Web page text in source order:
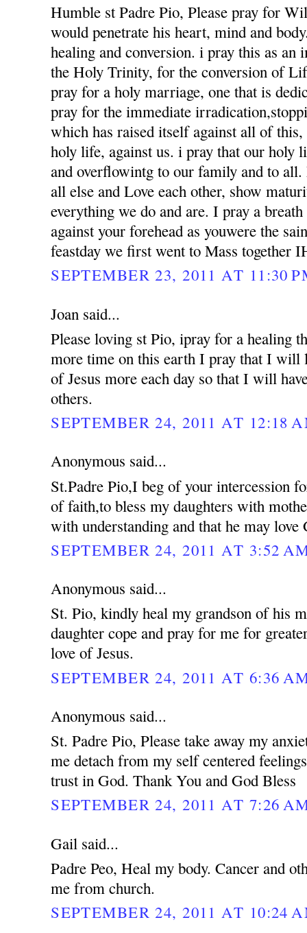
Humble st Padre Pio, Please pray for
would penetrate his heart, mind and
healing and conversion. i pray this as
the Holy Trinity, for the conversion of
pray for a holy marriage, one that is
pray for the immediate
which has raised itself against all of this,
holy life, against us. i pray that our holy
and overflowintg to our family and to
all else and Love each other, show
everything we do and are. I pray a
against your forehead as youwere the
feastday we first went to Mass together
SEPTEMBER 23, 2011 AT 11:30
Joan said...
Please loving st Pio, ipray for a healing
more time on this earth I pray that I will
of Jesus more each day so that I will
others.
SEPTEMBER 24, 2011 AT 12:18
Anonymous said...
St.Padre Pio,I beg of your intercession
of faith,to bless my daughters with
with understanding and that he may love
SEPTEMBER 24, 2011 AT 3:52
Anonymous said...
St. Pio, kindly heal my grandson of his
daughter cope and pray for me for
love of Jesus.
SEPTEMBER 24, 2011 AT 6:36
Anonymous said...
St. Padre Pio, Please take away my
me detach from my self centered
trust in God. Thank You and God Bless
SEPTEMBER 24, 2011 AT 7:26
Gail said...
Padre Peo, Heal my body. Cancer and
me from church.
SEPTEMBER 24, 2011 AT 10:24